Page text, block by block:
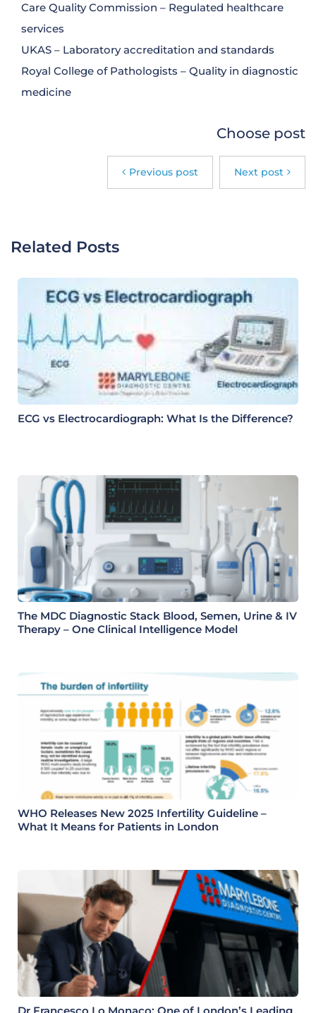
Care Quality Commission – Regulated healthcare
services
UKAS – Laboratory accreditation and standards
Royal College of Pathologists – Quality in diagnostic
medicine
Choose post
Previous post Next post
Related Posts
ECG vs Electrocardiograph: What Is the Difference?
The MDC Diagnostic Stack Blood, Semen, Urine & IV
Therapy – One Clinical Intelligence Model
WHO Releases New 2025 Infertility Guideline –
What It Means for Patients in London